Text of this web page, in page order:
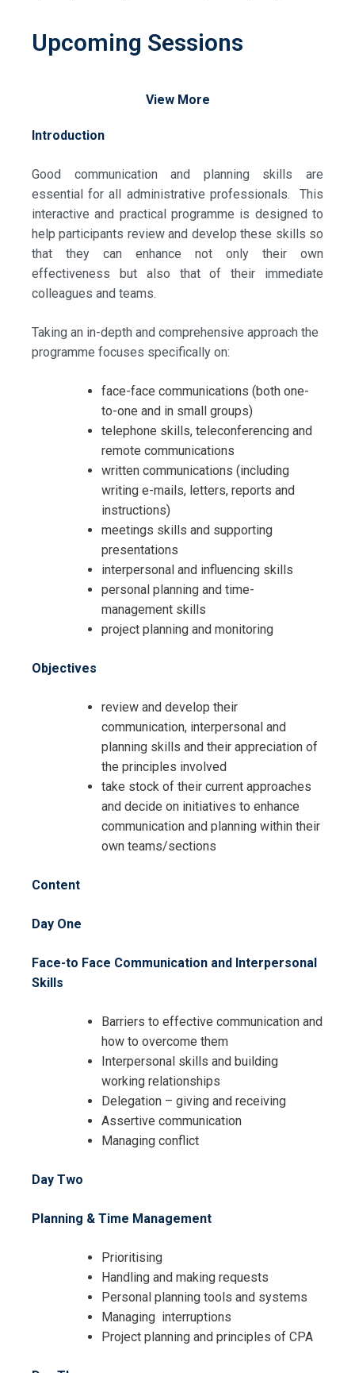
Upcoming Sessions
View More
Introduction
Good communication and planning skills are
essential for all administrative professionals. This
interactive and practical programme is designed to
help participants review and develop these skills so
that they can enhance not only their own
effectiveness but also that of their immediate
colleagues and teams.
Taking an in-depth and comprehensive approach the
programme focuses specifically on:
face-face communications (both one-
to-one and in small groups)
telephone skills, teleconferencing and
remote communications
written communications (including
writing e-mails, letters, reports and
instructions)
meetings skills and supporting
presentations
interpersonal and influencing skills
personal planning and time-
management skills
project planning and monitoring
Objectives
review and develop their
communication, interpersonal and
planning skills and their appreciation of
the principles involved
take stock of their current approaches
and decide on initiatives to enhance
communication and planning within their
own teams/sections
Content
Day One
Face-to Face Communication and Interpersonal
Skills
Barriers to effective communication and
how to overcome them
Interpersonal skills and building
working relationships
Delegation – giving and receiving
Assertive communication
Managing conflict
Day Two
Planning & Time Management
Prioritising
Handling and making requests
Personal planning tools and systems
Managing interruptions
Project planning and principles of CPA
Registration For
Communication and Planning Skills
for Administrative Professionals
Training
Communication and Planning Skills
for Administrative Professionals